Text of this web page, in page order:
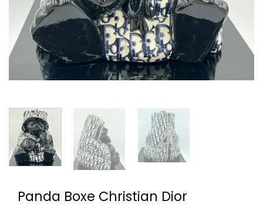
Panda Boxe Christian Dior